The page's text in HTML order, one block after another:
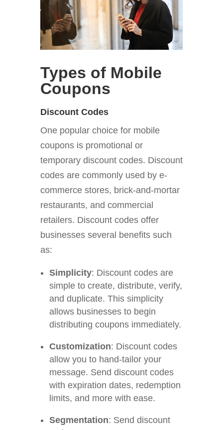
Types of Mobile
Coupons
Discount Codes
One popular choice for mobile
coupons is promotional or
temporary discount codes. Discount
codes are commonly used by e-
commerce stores, brick-and-mortar
restaurants, and commercial
retailers. Discount codes offer
businesses several benefits such
as:
Simplicity: Discount codes are
simple to create, distribute, verify,
and duplicate. This simplicity
allows businesses to begin
distributing coupons immediately.
Customization: Discount codes
allow you to hand-tailor your
message. Send discount codes
with expiration dates, redemption
limits, and more with ease.
Segmentation: Send discount